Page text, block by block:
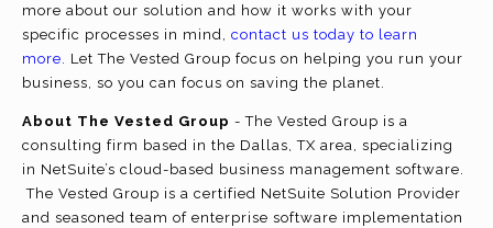
more about our solution and how it works with your
specific processes in mind, contact us today to learn
more.
Let The Vested Group focus on helping you run your
business, so you can focus on saving the planet.
About The Vested Group - The Vested Group is a
consulting firm based in the Dallas, TX area, specializing
in NetSuite’s cloud-based business management software.
The Vested Group is a certified NetSuite Solution Provider
and seasoned team of enterprise software implementation